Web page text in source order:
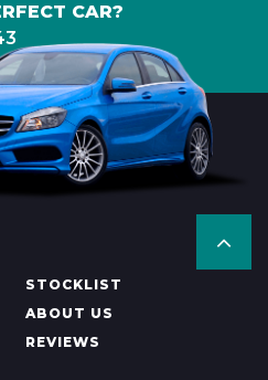
CAR?
STOCKLIST
ABOUT US
REVIEWS